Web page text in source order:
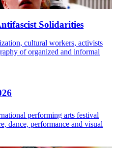
Solidarities
cultural workers, activists
of organized and informal
performing arts festival
dance, performance and visual